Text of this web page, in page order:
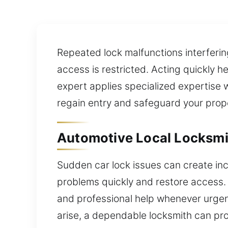
Repeated lock malfunctions
access is restricted. Acting quickly
expert applies specialized expertise
regain entry and safeguard your
Automotive Local
Sudden car lock issues can create
problems quickly and restore
and professional help whenever
arise, a dependable locksmith can